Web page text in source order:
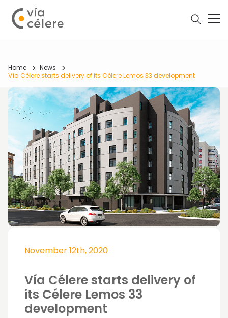
Home
News
Vía Célere starts delivery of its Célere Lemos 33 development
November 12th, 2020
Vía Célere starts delivery of
its Célere Lemos 33
development